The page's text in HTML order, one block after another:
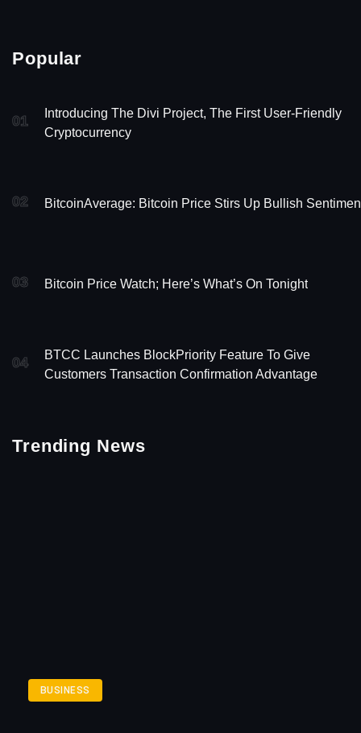
Popular
01
Introducing The Divi Project, The First User-Friendly
Cryptocurrency
02 BitcoinAverage: Bitcoin Price Stirs Up Bullish
03 Bitcoin Price Watch; Here’s What’s On Tonight
04
BTCC Launches BlockPriority Feature To Give
Customers Transaction Confirmation Advantage
Trending News
BUSINESS